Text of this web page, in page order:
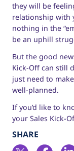
they will be
relationship with
nothing in the
be an uphill
But the good
Kick-Off can still
just need to
well-planned.
If you’d like to
your Sales Kick-